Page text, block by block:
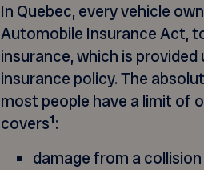
In Quebec, every vehicle
Automobile Insurance Act,
insurance, which is provided
insurance policy. The
most people have a limit of
covers1:
damage from a